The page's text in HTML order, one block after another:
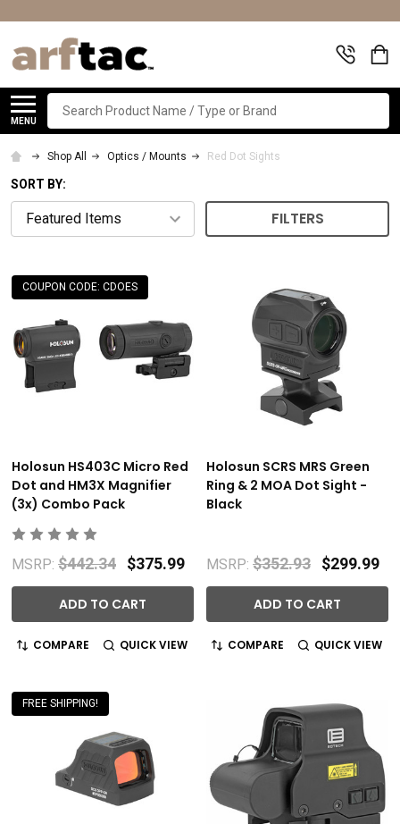
MENU
Search
Shop All Optics / Mounts Red Dot Sights
SORT BY:
FILTERS
COUPON CODE: CDOES
Holosun HS403C Micro Red
Dot and HM3X Magnifier
(3x) Combo Pack
MSRP: $442.34 $375.99
ADD TO CART
COMPARE QUICK VIEW
Holosun SCRS MRS Green
Ring & 2 MOA Dot Sight -
Black
MSRP: $352.93 $299.99
ADD TO CART
COMPARE QUICK VIEW
FREE SHIPPING!